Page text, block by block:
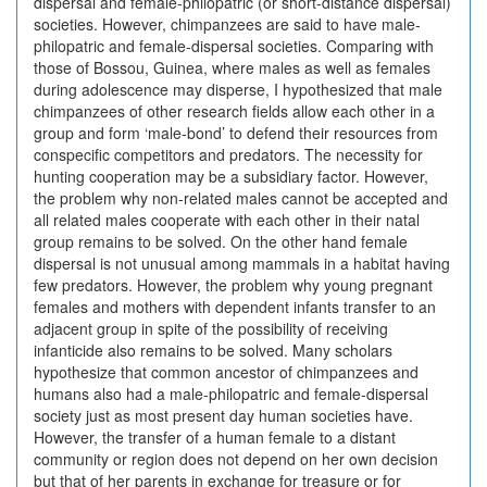
societies. However, chimpanzees are said to have male-
philopatric and female-dispersal societies. Comparing with
those of Bossou, Guinea, where males as well as females
during adolescence may disperse, I hypothesized that male
chimpanzees of other research fields allow each other in a
group and form ‘male-bond’ to defend their resources from
conspecific competitors and predators. The necessity for
hunting cooperation may be a subsidiary factor. However,
the problem why non-related males cannot be accepted and
all related males cooperate with each other in their natal
group remains to be solved. On the other hand female
dispersal is not unusual among mammals in a habitat having
few predators. However, the problem why young pregnant
females and mothers with dependent infants transfer to an
adjacent group in spite of the possibility of receiving
infanticide also remains to be solved. Many scholars
hypothesize that common ancestor of chimpanzees and
humans also had a male-philopatric and female-dispersal
society just as most present day human societies have.
However, the transfer of a human female to a distant
community or region does not depend on her own decision
but that of her parents in exchange for treasure or for